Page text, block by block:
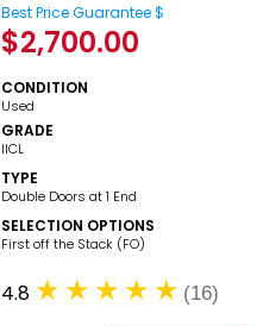
Best Price Guarantee $
$2,700.00
CONDITION
Used
GRADE
IICL
TYPE
Double Doors at 1 End
SELECTION OPTIONS
​First off the Stack (FO)
4.8 (16)